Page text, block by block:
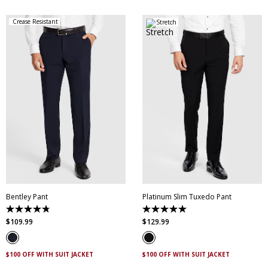
Crease Resistant
30
38
40
46
Bentley Pant
4.8
out
of
5
stars.
4
$109.99
$100 OFF WITH SUIT JACKET
Stretch
30 32 34
38
40 42
Platinum Slim Tuxedo Pant
5.0
out
of
5
stars.
2
$129.99
$100 OFF WITH SUIT JACKET